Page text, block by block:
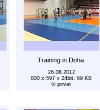
Training in Doha.
26.08.2012
800 x 597 x 24bit, 69 KB
© privat